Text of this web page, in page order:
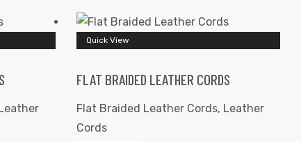
Quick View
FLAT BRAIDED LEATHER CORDS
Flat Braided Leather Cords, Leather
Cords